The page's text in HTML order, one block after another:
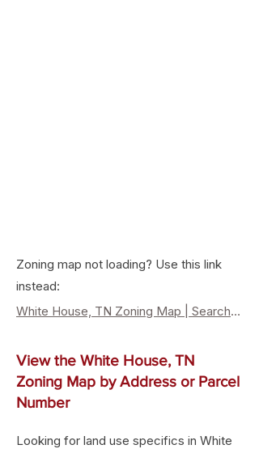
Zoning map not loading? Use this link
instead:
White House, TN Zoning Map | Search Property Zoning & Land Use
View the White House, TN
Zoning Map by Address or Parcel
Number
Looking for land use specifics in White